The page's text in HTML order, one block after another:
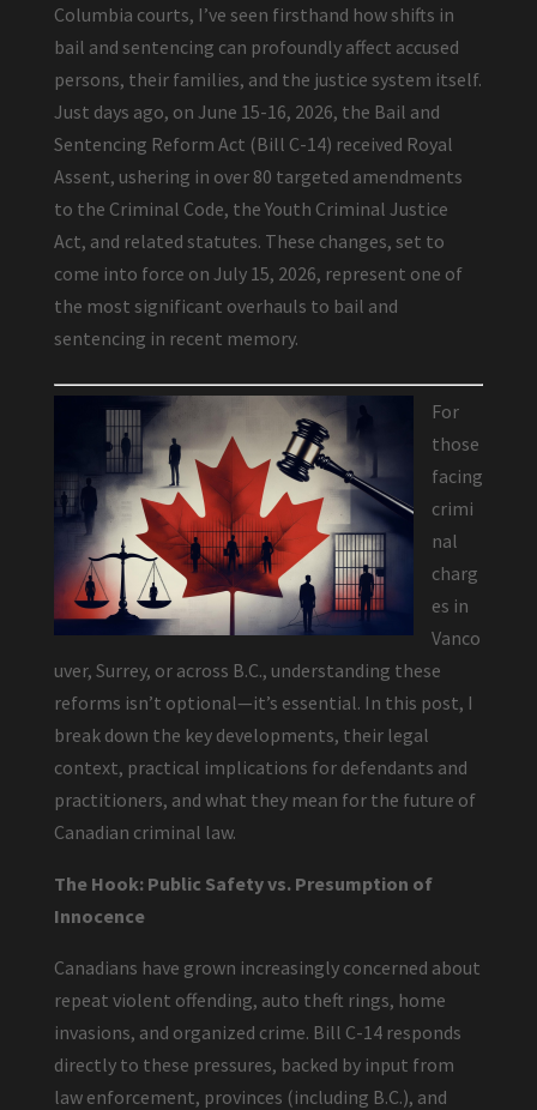
Columbia courts, I’ve seen firsthand how shifts in
bail and sentencing can profoundly affect accused
persons, their families, and the justice system itself.
Just days ago, on June 15-16, 2026, the Bail and
Sentencing Reform Act (Bill C-14) received Royal
Assent, ushering in over 80 targeted amendments
to the Criminal Code, the Youth Criminal Justice
Act, and related statutes. These changes, set to
come into force on July 15, 2026, represent one of
the most significant overhauls to bail and
sentencing in recent memory.
For
those
facing
crimi
nal
charg
es in
Vanco
uver, Surrey, or across B.C., understanding these
reforms isn’t optional—it’s essential. In this post, I
break down the key developments, their legal
context, practical implications for defendants and
practitioners, and what they mean for the future of
Canadian criminal law.
The Hook: Public Safety vs. Presumption of
Innocence
Canadians have grown increasingly concerned about
repeat violent offending, auto theft rings, home
invasions, and organized crime. Bill C-14 responds
directly to these pressures, backed by input from
law enforcement, provinces (including B.C.), and